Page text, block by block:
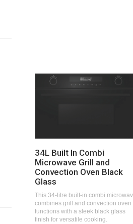
34L Built In Combi
Microwave Grill and
Convection Oven Black
Glass
This 34-litre built-in combi
combines grill and convection oven
functions with a sleek black glass
finish for versatile cooking.